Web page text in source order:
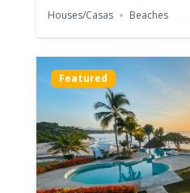
Houses/Casas
Beaches
Featured